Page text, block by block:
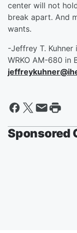
center will not
break apart. And
-Jeffrey T. Kuhner
WRKO AM-680 in
Sponsored